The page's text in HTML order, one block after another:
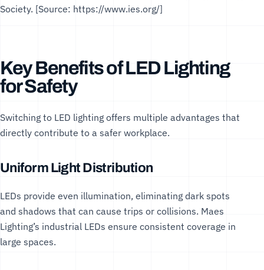
Society. [Source: https://www.ies.org/]
Key Benefits of LED Lighting
for Safety
Switching to LED lighting offers multiple advantages that
directly contribute to a safer workplace.
Uniform Light Distribution
LEDs provide even illumination, eliminating dark spots
and shadows that can cause trips or collisions. Maes
Lighting’s industrial LEDs ensure consistent coverage in
large spaces.